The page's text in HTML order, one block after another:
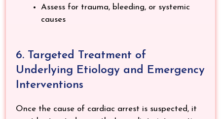
Assess for trauma, bleeding, or systemic
causes
6. Targeted Treatment of
Underlying Etiology and Emergency
Interventions
Once the cause of cardiac arrest is suspected, it